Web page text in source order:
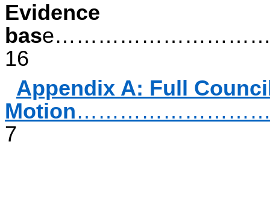
Evidence
bas
16
Appendix A: Full
Motion
7